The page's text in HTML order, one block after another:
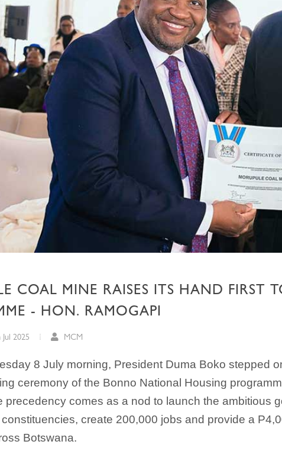
COAL MINE RAISES ITS HAND
- HON. RAMOGAPI
2025 MCM
8 July morning, President Duma Boko stepped
ceremony of the Bonno National Housing
precedency comes as a nod to launch the ambitious
create 200,000 jobs and provide a
Botswana.